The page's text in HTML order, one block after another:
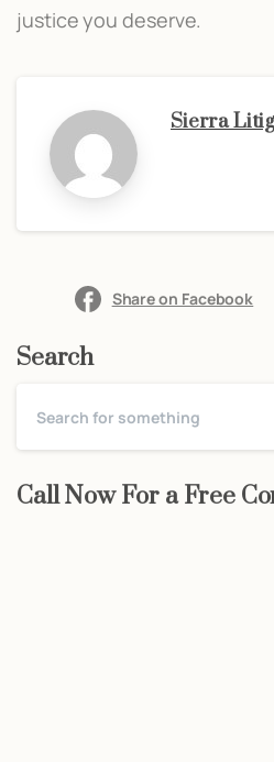
justice you deserve.
Sierra
Share on Facebook
Search
Call Now For a Free